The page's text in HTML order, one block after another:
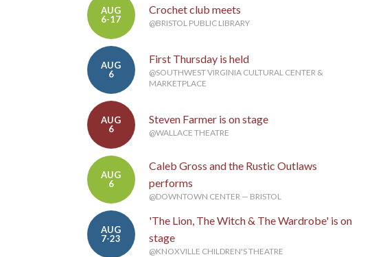
AUG
6-17
Crochet club meets
@BRISTOL PUBLIC LIBRARY
AUG
6
First Thursday is held
@SOUTHWEST VIRGINIA CULTURAL CENTER &
MARKETPLACE
AUG
6
Steven Farmer is on stage
@WALLACE THEATRE
AUG
6
Caleb Gross and the Rustic Outlaws
performs
@DOWNTOWN CENTER — BRISTOL
AUG
7-23
'The Lion, The Witch & The Wardrobe' is on
stage
@KNOXVILLE CHILDREN'S THEATRE